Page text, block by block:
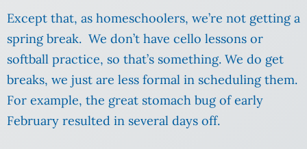
Except that, as homeschoolers, we’re not getting a
spring break. We don’t have cello lessons or
softball practice, so that’s something. We do get
breaks, we just are less formal in scheduling them.
For example, the great stomach bug of early
February resulted in several days off.